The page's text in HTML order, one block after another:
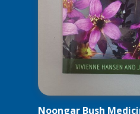
Noongar Bush